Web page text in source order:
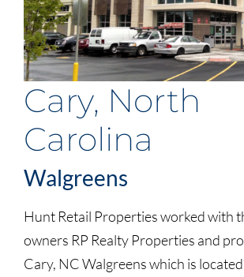
Cary, North
Carolina
Walgreens
Hunt Retail Properties worked with
owners RP Realty Properties and
Cary, NC Walgreens which is